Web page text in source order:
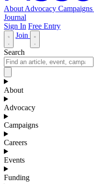
About Advocacy Campaigns
Journal
Sign In Free Entry
Join
Search
About
Advocacy
Campaigns
Careers
Events
Funding